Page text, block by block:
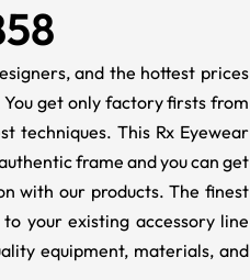
and the hottest prices
You get only factory firsts from
techniques. This Rx Eyewear
frame and you can get
with our products. The finest
your existing accessory line
equipment, materials, and